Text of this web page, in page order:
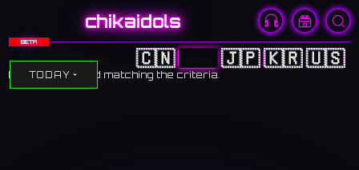
chikaidols
BETA
🇨🇳🇭🇰 🇯🇵🇰🇷🇺🇸
TODAY
No events found matching the criteria.